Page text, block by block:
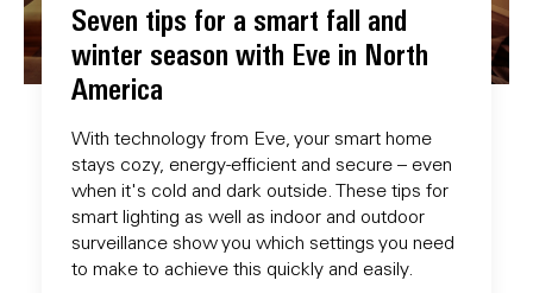
Seven tips for a smart fall and
winter season with Eve in North
America
With technology from Eve, your smart home
stays cozy, energy-efficient and secure – even
when it's cold and dark outside. These tips for
smart lighting as well as indoor and outdoor
surveillance show you which settings you need
to make to achieve this quickly and easily.